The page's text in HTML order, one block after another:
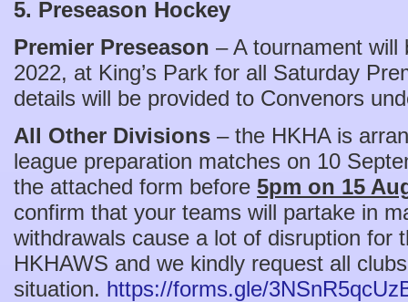
5. Preseason Hockey
Premier Preseason – A tournament will
2022, at King’s Park for all Saturday
details will be provided to Convenors
All Other Divisions – the HKHA is
league preparation matches on 10
the attached form before 5pm on 15
confirm that your teams will partake in
withdrawals cause a lot of disruption for
HKHAWS and we kindly request all
situation. https://forms.gle/